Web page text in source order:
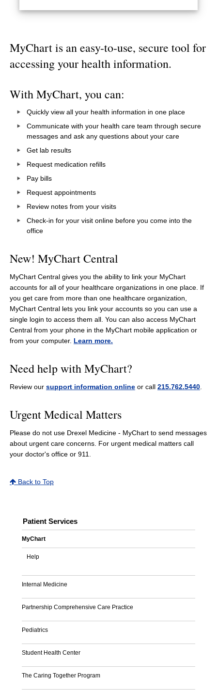
MyChart is an easy-to-use, secure tool for
accessing your health information.
With MyChart, you can:
Quickly view all your health information in one place
Communicate with your health care team through secure
messages and ask any questions about your care
Get lab results
Request medication refills
Pay bills
Request appointments
Review notes from your visits
Check-in for your visit online before you come into the
office
New! MyChart Central
MyChart Central gives you the ability to link your MyChart
accounts for all of your healthcare organizations in one place. If
you get care from more than one healthcare organization,
MyChart Central lets you link your accounts so you can use a
single login to access them all. You can also access MyChart
Central from your phone in the MyChart mobile application or
from your computer. Learn more.
Need help with MyChart?
Review our support information online or call 215.762.5440
Urgent Medical Matters
Please do not use Drexel Medicine - MyChart to send messages
about urgent care concerns. For urgent medical matters call
your doctor's office or 911.
Back to Top
Patient Services
MyChart
Help
Internal Medicine
Partnership Comprehensive Care Practice
Pediatrics
Student Health Center
The Caring Together Program